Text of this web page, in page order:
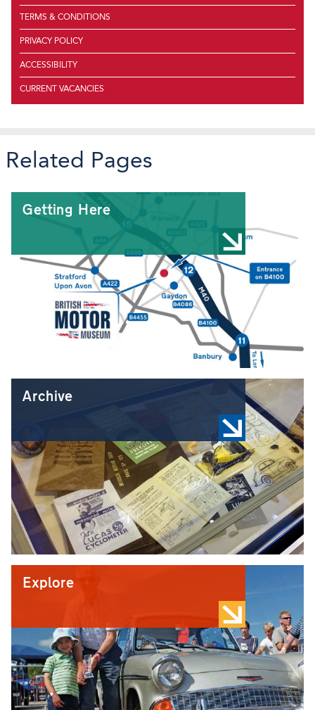
TERMS & CONDITIONS
PRIVACY POLICY
ACCESSIBILITY
CURRENT VACANCIES
Related Pages
Getting Here
Archive
Explore